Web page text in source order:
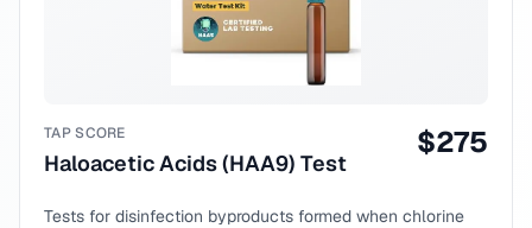
TAP SCORE
Haloacetic Acids (HAA9) Test
$275
Tests for disinfection byproducts formed when chlorine